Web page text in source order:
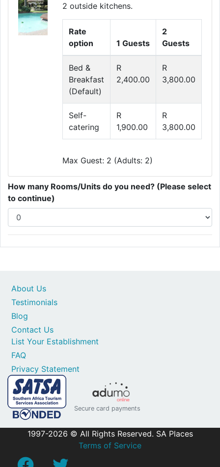
2 outside kitchens.
Rate
option
1 Guests
2
Guests
Bed &
Breakfast
(Default)
R
2,400.00
R
3,800.00
Self-
catering
R
1,900.00
R
3,800.00
Max Guest: 2 (Adults: 2)
How many Rooms/Units do you need? (Please select
to continue)
Contact Us
List Your Establishment
FAQ
Privacy Statement
About Us
Testimonials
Blog
Secure card payments
1997-2026 © All Rights Reserved. SA Places
Terms of Service